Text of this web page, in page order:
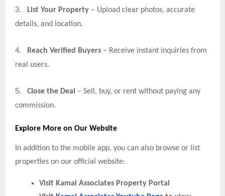
3. List Your Property – Upload clear photos, accurate
details, and location.
4. Reach Verified Buyers – Receive instant inquiries from
real users.
5. Close the Deal
– Sell, buy, or rent without paying any
commission.
Explore More on Our Website
In addition to the mobile app, you can also browse or list
properties on our official website:
Visit Kamal Associates Property Portal